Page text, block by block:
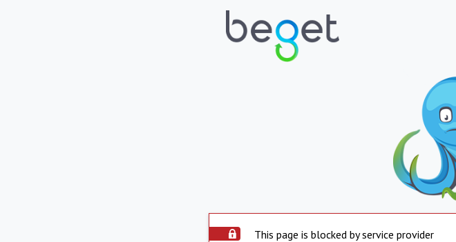
This page is blocked by service provider